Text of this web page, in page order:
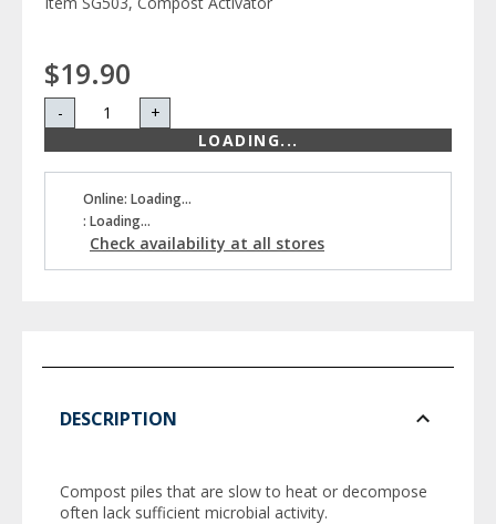
$19.90
-
+
LOADING...
Online: Loading...
: Loading...
Check availability at all stores
DESCRIPTION
Compost piles that are slow to heat or decompose
often lack sufficient microbial activity.